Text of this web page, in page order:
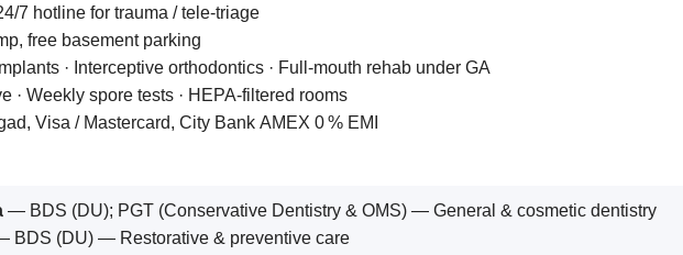
7 hotline for trauma / tele‑triage
free basement parking
· Interceptive orthodontics · Full‑mouth rehab under GA
· Weekly spore tests · HEPA‑filtered rooms
Visa / Mastercard, City Bank AMEX 0 % EMI
— BDS (DU); PGT (Conservative Dentistry & OMS) — General & cosmetic dentistry
BDS (DU) — Restorative & preventive care